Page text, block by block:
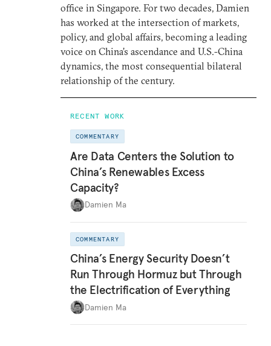
office in Singapore. For two decades, Damien
has worked at the intersection of markets,
policy, and global affairs, becoming a leading
voice on China’s ascendance and U.S.-China
dynamics, the most consequential bilateral
relationship of the century.
RECENT WORK
COMMENTARY
Are Data Centers the Solution to
China’s Renewables Excess
Capacity?
Damien Ma
COMMENTARY
China’s Energy Security Doesn’t
Run Through Hormuz but Through
the Electrification of Everything
Damien Ma